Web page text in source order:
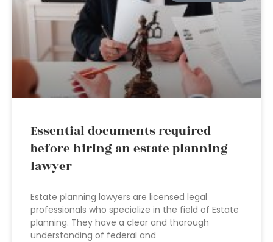
Essential documents required
before hiring an estate planning
lawyer
Estate planning lawyers are licensed legal
professionals who specialize in the field of Estate
planning. They have a clear and thorough
understanding of federal and